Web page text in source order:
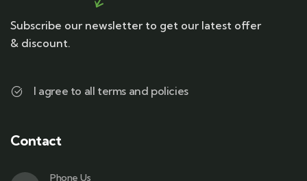
Subscribe our newsletter to get our latest offer
& discount.
I agree to all terms and policies
Contact
Phone Us